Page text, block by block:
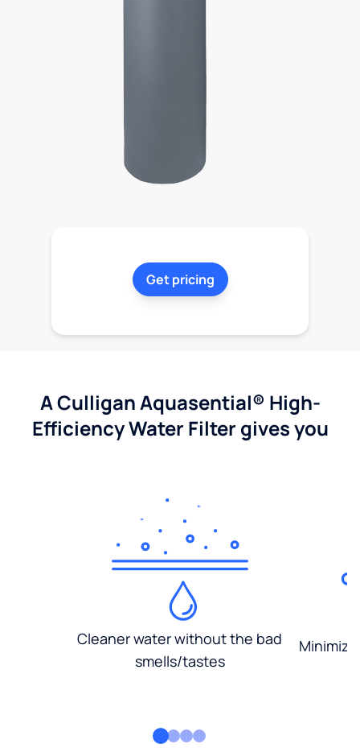
Get pricing
A Culligan Aquasential® High-
Efficiency Water Filter gives you
Cleaner water without the bad
smells/tastes